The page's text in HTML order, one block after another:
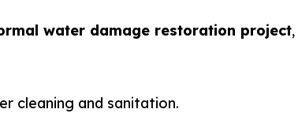
water damage restoration project,
cleaning and sanitation.